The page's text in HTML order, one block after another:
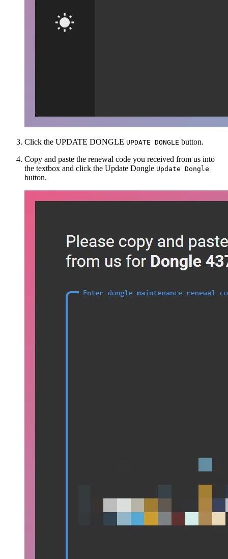
Click the UPDATE DONGLE UPDATE DONGLE button.
Copy and paste the renewal code you received from us into
the textbox and click the Update Dongle Update Dongle
button.